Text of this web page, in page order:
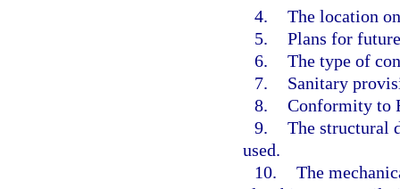
4. The location
5. Plans for
6. The type of
7.
Sanitary
8. Conformity to
9. The structural
used.
10. The